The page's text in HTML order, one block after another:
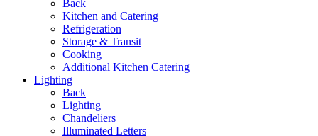
Back
Kitchen and Catering
Refrigeration
Storage & Transit
Cooking
Additional Kitchen Catering
Lighting
Back
Lighting
Chandeliers
Illuminated Letters